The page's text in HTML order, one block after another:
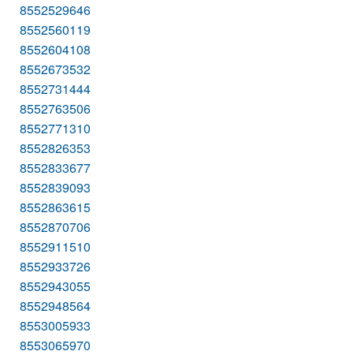
8552529646
8552560119
8552604108
8552673532
8552731444
8552763506
8552771310
8552826353
8552833677
8552839093
8552863615
8552870706
8552911510
8552933726
8552943055
8552948564
8553005933
8553065970